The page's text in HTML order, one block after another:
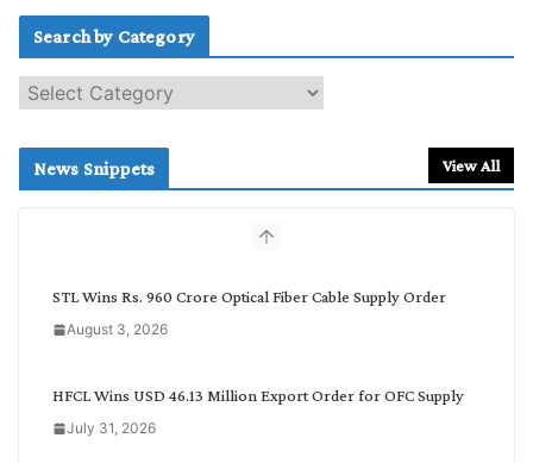
Search by Category
e
c
News Snippets View All
STL Wins Rs. 960 Crore Optical Fiber Cable Supply Order
August 3, 2026
HFCL Wins USD 46.13 Million Export Order for OFC Supply
July 31, 2026